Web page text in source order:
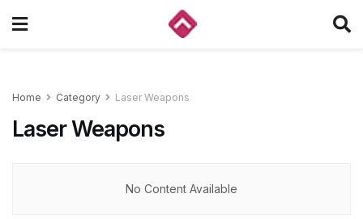
Home Category Laser Weapons
Laser Weapons
No Content Available